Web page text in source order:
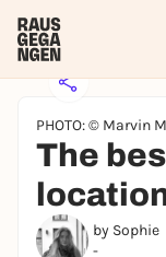
PHOTO: © Marvin
The
by Sophie
-